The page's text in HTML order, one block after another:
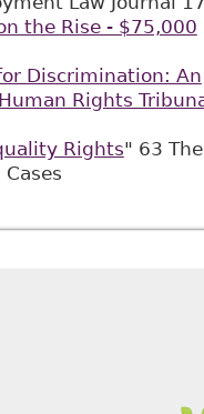
the Rise - $75,000
Discrimination: An
Rights
Rights" 63 The
Cases